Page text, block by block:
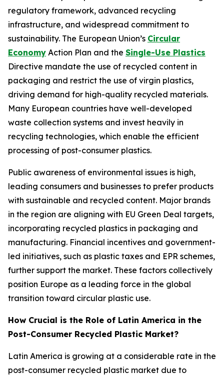
regulatory framework, advanced recycling
infrastructure, and widespread commitment to
sustainability. The European Union’s Circular
Economy Action Plan and the Single-Use Plastics
Directive mandate the use of recycled content in
packaging and restrict the use of virgin plastics,
driving demand for high-quality recycled materials.
Many European countries have well-developed
waste collection systems and invest heavily in
recycling technologies, which enable the efficient
processing of post-consumer plastics.
Public awareness of environmental issues is high,
leading consumers and businesses to prefer products
with sustainable and recycled content. Major brands
in the region are aligning with EU Green Deal targets,
incorporating recycled plastics in packaging and
manufacturing. Financial incentives and government-
led initiatives, such as plastic taxes and EPR schemes,
further support the market. These factors collectively
position Europe as a leading force in the global
transition toward circular plastic use.
How Crucial is the Role of Latin America in the
Post-Consumer Recycled Plastic Market?
Latin America is growing at a considerable rate in the
post-consumer recycled plastic market due to